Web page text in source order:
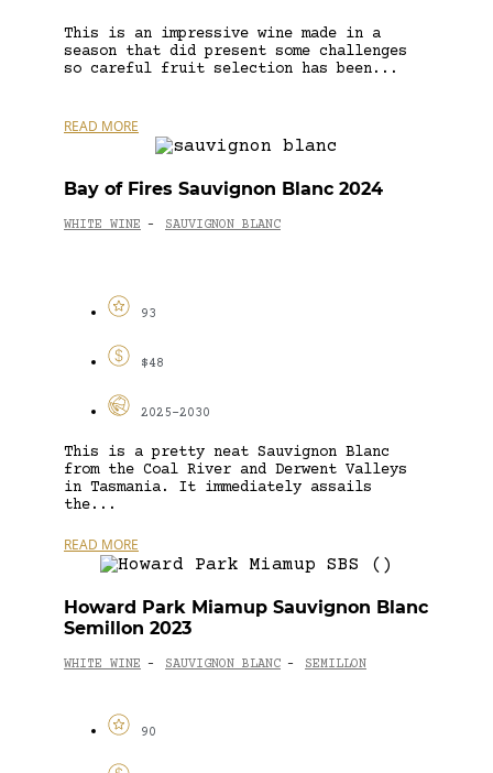
This is an impressive wine made in a
season that did present some challenges
so careful fruit selection has been...
READ MORE
Bay of Fires Sauvignon Blanc 2024
WHITE WINE - SAUVIGNON BLANC
93
$48
2025-2030
This is a pretty neat Sauvignon Blanc
from the Coal River and Derwent Valleys
in Tasmania. It immediately assails
the...
READ MORE
Howard Park Miamup Sauvignon Blanc
Semillon 2023
WHITE WINE - SAUVIGNON BLANC - SEMILLON
90